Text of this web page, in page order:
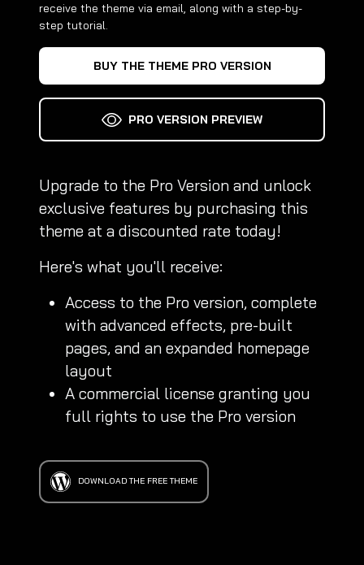
receive the theme via email, along with a step-by-
step tutorial.
BUY THE THEME PRO VERSION
PRO VERSION PREVIEW
Upgrade to the Pro Version and unlock
exclusive features by purchasing this
theme at a discounted rate today!
Here's what you'll receive:
Access to the Pro version, complete
with advanced effects, pre-built
pages, and an expanded homepage
layout
A commercial license granting you
full rights to use the Pro version
DOWNLOAD THE FREE THEME